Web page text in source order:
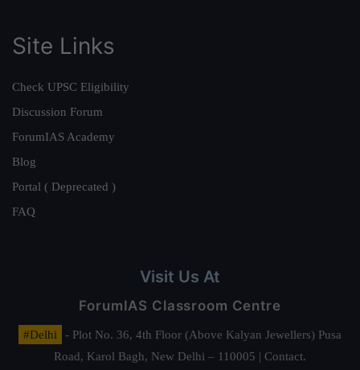
Site Links
Check UPSC Eligibility
Discussion Forum
ForumIAS Academy
Blog
Portal ( Deprecated )
FAQ
Visit Us At
ForumIAS Classroom Centre
#Delhi
- Plot No. 36, 4th Floor (Above Kalyan Jewellers) Pusa
Road, Karol Bagh, New Delhi – 110005 | Contact.